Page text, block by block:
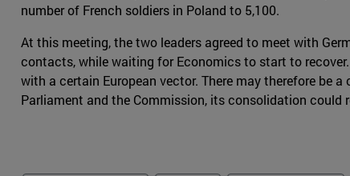
number of French soldiers in Poland to 5,100.
At this meeting, the two leaders agreed to meet with
contacts, while waiting for Economics to start to
with a certain European vector. There may therefore be
Parliament and the Commission, its consolidation could